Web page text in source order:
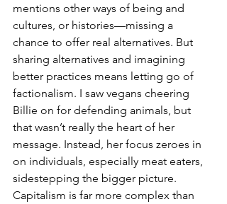
mentions other ways of being and
cultures, or histories—missing a
chance to offer real alternatives. But
sharing alternatives and imagining
better practices means letting go of
factionalism. I saw vegans cheering
Billie on for defending animals, but
that wasn’t really the heart of her
message. Instead, her focus zeroes in
on individuals, especially meat eaters,
sidestepping the bigger picture.
Capitalism is far more complex than